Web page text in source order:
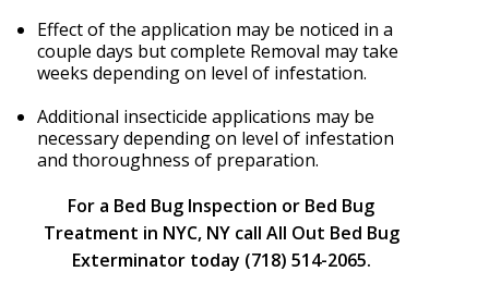
Effect of the application may be noticed in a
couple days but complete Removal may take
weeks depending on level of infestation.
Additional insecticide applications may be
necessary depending on level of infestation
and thoroughness of preparation.
For a Bed Bug Inspection or Bed Bug
Treatment in NYC, NY call All Out Bed Bug
Exterminator today (718) 514-2065.